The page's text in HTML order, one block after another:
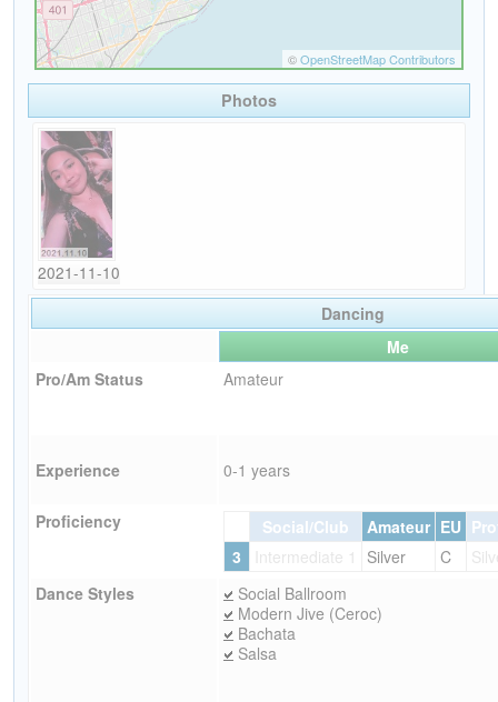
Photos
2021-11-10
Dancing
Me
Pro/Am Status
Amateur
Experience 0-1 years
Proficiency Social/Club Amateur EU
3
Intermediate 1 Silver C
Dance Styles
Social Ballroom
Modern Jive (Ceroc)
Bachata
Salsa